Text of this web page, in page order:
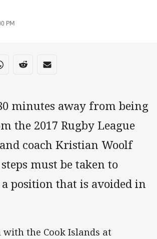
PM
media
Twittervia Whats-app
Share via Reddit
Share via Email
minutes away from being
the 2017 Rugby League
coach Kristian Woolf
must be taken to
position that is avoided in
with the Cook Islands at